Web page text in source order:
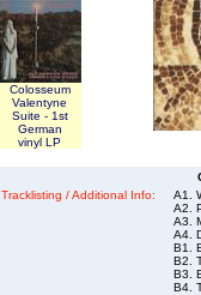
Colosseum
Valentyne
Suite - 1st
German
vinyl LP
Tracklisting / Additional Info:
A1.
A2.
A3.
A4.
B1.
B2.
B3.
B4.